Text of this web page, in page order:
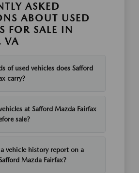
ASKED
ABOUT USED
FOR SALE IN
VA
of used vehicles does Safford
carry?
at Safford Mazda Fairfax
sale?
vehicle history report on a
Mazda Fairfax?